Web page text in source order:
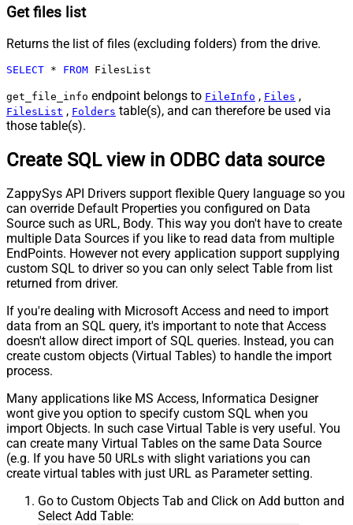
Get files list
Returns the list of files (excluding folders) from the drive.
SELECT * FROM FilesList
get_file_info endpoint belongs to FileInfo , Files ,
FilesList , Folders table(s), and can therefore be used via
those table(s).
Create SQL view in ODBC data source
ZappySys API Drivers support flexible Query language so you
can override Default Properties you configured on Data
Source such as URL, Body. This way you don't have to create
multiple Data Sources if you like to read data from multiple
EndPoints. However not every application support supplying
custom SQL to driver so you can only select Table from list
returned from driver.
If you're dealing with Microsoft Access and need to import
data from an SQL query, it's important to note that Access
doesn't allow direct import of SQL queries. Instead, you can
create custom objects (Virtual Tables) to handle the import
process.
Many applications like MS Access, Informatica Designer
wont give you option to specify custom SQL when you
import Objects. In such case Virtual Table is very useful. You
can create many Virtual Tables on the same Data Source
(e.g. If you have 50 URLs with slight variations you can
create virtual tables with just URL as Parameter setting.
Go to Custom Objects Tab and Click on Add button and
Select Add Table: